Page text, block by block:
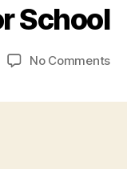
School
No Commentson